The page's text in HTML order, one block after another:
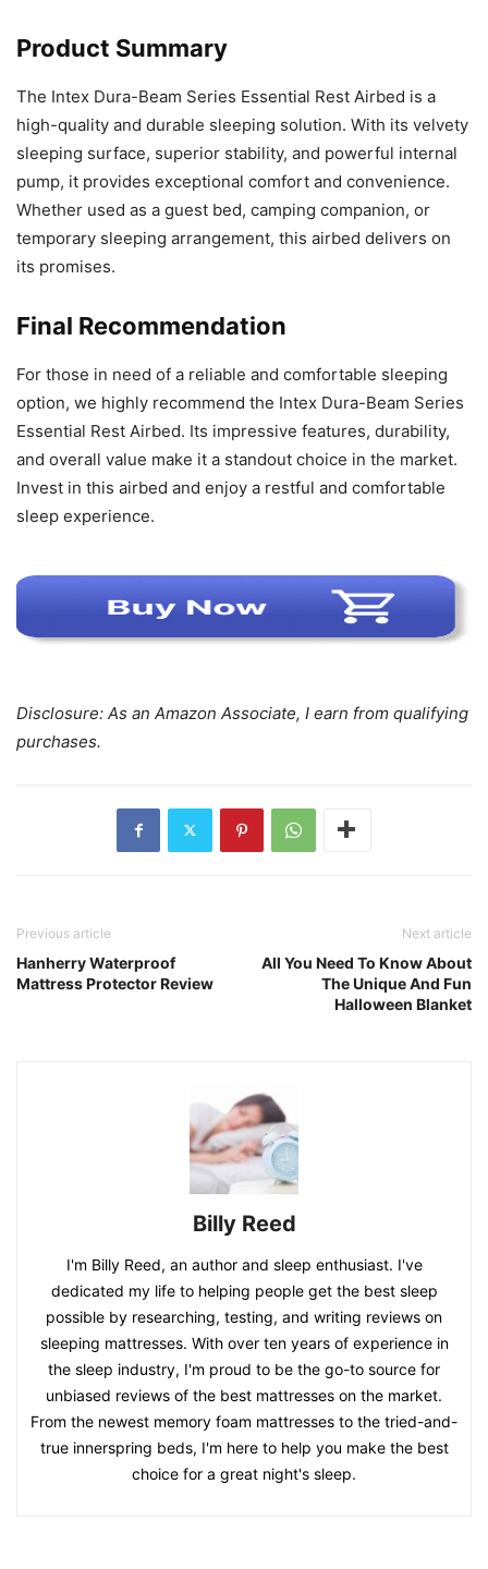
Product Summary
The Intex Dura-Beam Series Essential Rest Airbed is a
high-quality and durable sleeping solution. With its velvety
sleeping surface, superior stability, and powerful internal
pump, it provides exceptional comfort and convenience.
Whether used as a guest bed, camping companion, or
temporary sleeping arrangement, this airbed delivers on
its promises.
Final Recommendation
For those in need of a reliable and comfortable sleeping
option, we highly recommend the Intex Dura-Beam Series
Essential Rest Airbed. Its impressive features, durability,
and overall value make it a standout choice in the market.
Invest in this airbed and enjoy a restful and comfortable
sleep experience.
Disclosure: As an Amazon Associate, I earn from qualifying
purchases.
Previous article
Hanherry Waterproof
Mattress Protector Review
Next article
All You Need To Know About
The Unique And Fun
Halloween Blanket
Billy Reed
I'm Billy Reed, an author and sleep enthusiast. I've
dedicated my life to helping people get the best sleep
possible by researching, testing, and writing reviews on
sleeping mattresses. With over ten years of experience in
the sleep industry, I'm proud to be the go-to source for
unbiased reviews of the best mattresses on the market.
From the newest memory foam mattresses to the tried-and-
true innerspring beds, I'm here to help you make the best
choice for a great night's sleep.